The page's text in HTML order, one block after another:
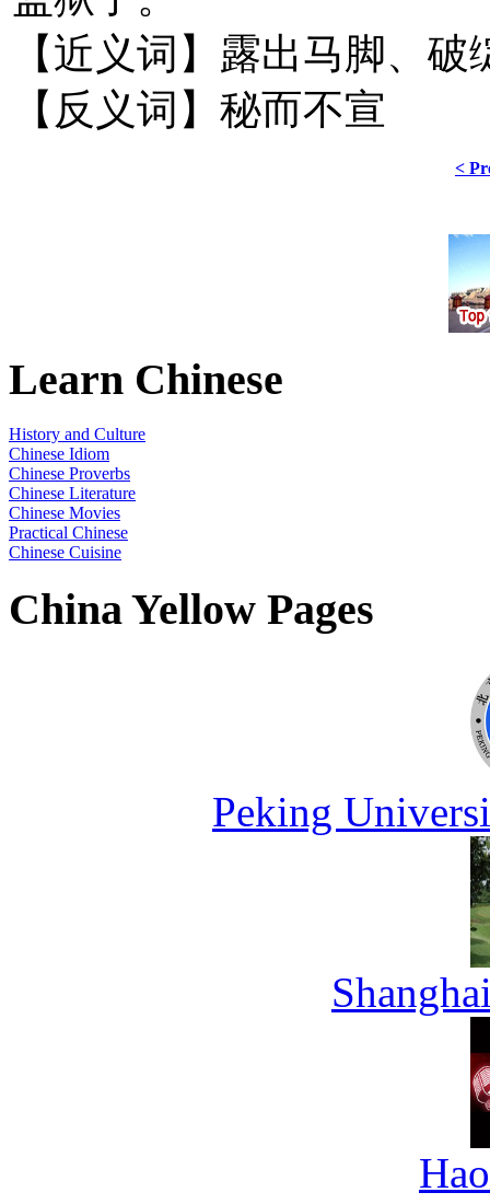
【近义词】露出马脚、破
【反义词】秘而不宣
<
Learn Chinese
History and Culture
Chinese Idiom
Chinese Proverbs
Chinese Literature
Chinese Movies
Practical Chinese
Chinese Cuisine
China Yellow Pages
Peking